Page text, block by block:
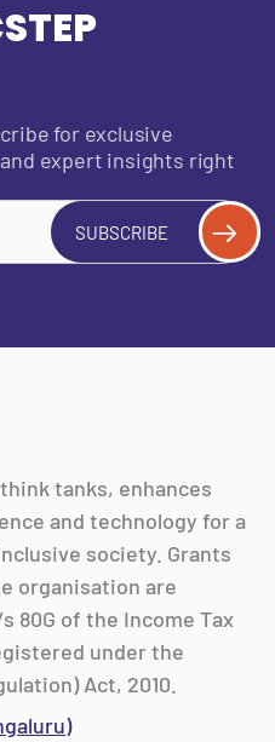
for exclusive
expert insights right
SUBSCRIBE
tanks, enhances
and technology for a
society. Grants
organisation are
80G of the Income Tax
under the
Act, 2010.